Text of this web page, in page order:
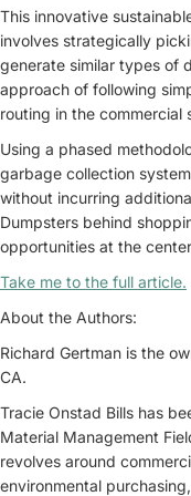
This innovative
involves strategically
generate similar types of
approach of following
routing in the commercial
Using a phased
garbage collection
without incurring
Dumpsters behind
opportunities at the
Take me to the full article.
About the Authors:
Richard Gertman is the
CA.
Tracie Onstad Bills has
Material Management
revolves around
environmental